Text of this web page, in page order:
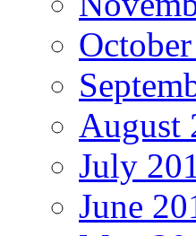
August
July
June